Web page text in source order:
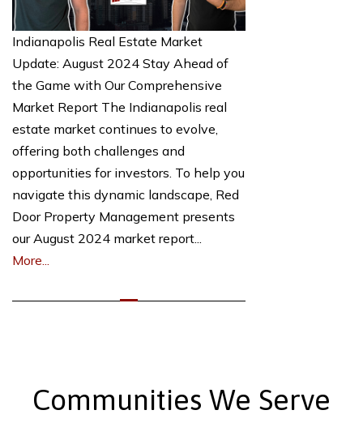
Indianapolis Real Estate Market
Update: August 2024 Stay Ahead of
the Game with Our Comprehensive
Market Report The Indianapolis real
estate market continues to evolve,
offering both challenges and
opportunities for investors. To help you
navigate this dynamic landscape, Red
Door Property Management presents
our August 2024 market report...
More...
Communities We Serve